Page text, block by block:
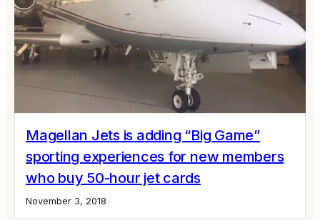
Magellan Jets is adding “Big Game”
sporting experiences for new members
who buy 50-hour jet cards
November 3, 2018